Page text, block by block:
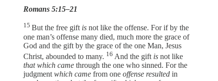
Romans 5:15–21
15 But the free gift is not like the offense. For if by the
one man’s offense many died, much more the grace of
God and the gift by the grace of the one Man, Jesus
Christ, abounded to many. 16 And the gift is not like
that which came through the one who sinned. For the
judgment which came from one offense resulted in